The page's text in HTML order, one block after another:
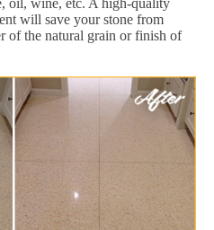
will save your stone from
of the natural grain or finish of